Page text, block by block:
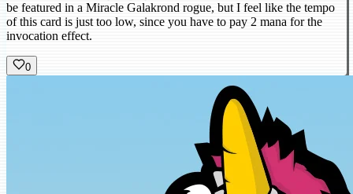
be featured in a Miracle Galakrond rogue, but I feel like the tempo
of this card is just too low, since you have to pay 2 mana for the
invocation effect.
0